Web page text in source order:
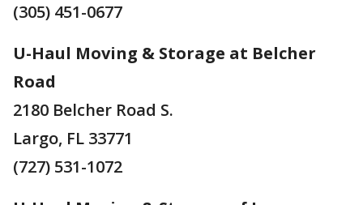
(305) 451-0677
U-Haul Moving & Storage at Belcher
Road
2180 Belcher Road S.
Largo, FL 33771
(727) 531-1072